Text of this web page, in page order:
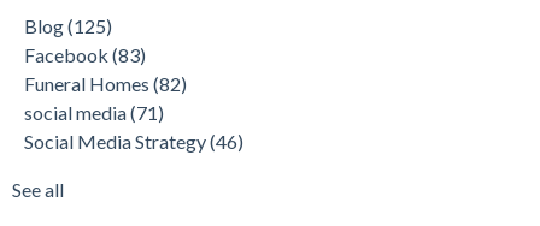
Blog(125)
Facebook (83)
Funeral Homes (82)
social media(71)
Social Media Strategy(46)
See all